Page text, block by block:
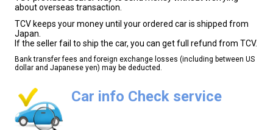
about overseas transaction.
TCV keeps your money until your ordered car is shipped from
Japan.
If the seller fail to ship the car, you can get full refund from TCV.
Bank transfer fees and foreign exchange losses (including between US
dollar and Japanese yen) may be deducted.
Car info Check service